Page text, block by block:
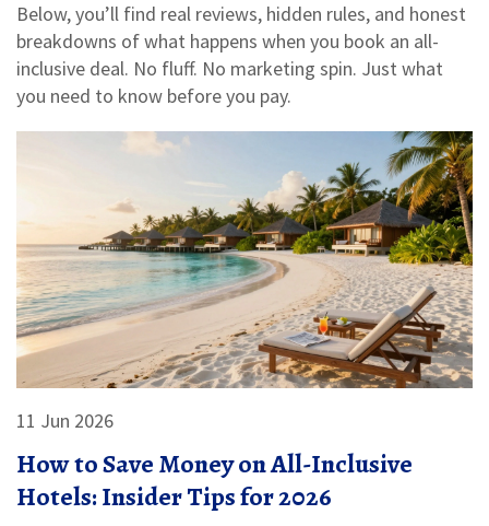
Below, you’ll find real reviews, hidden rules, and honest
breakdowns of what happens when you book an all-
inclusive deal. No fluff. No marketing spin. Just what
you need to know before you pay.
11 Jun 2026
How to Save Money on All-Inclusive
Hotels: Insider Tips for 2026